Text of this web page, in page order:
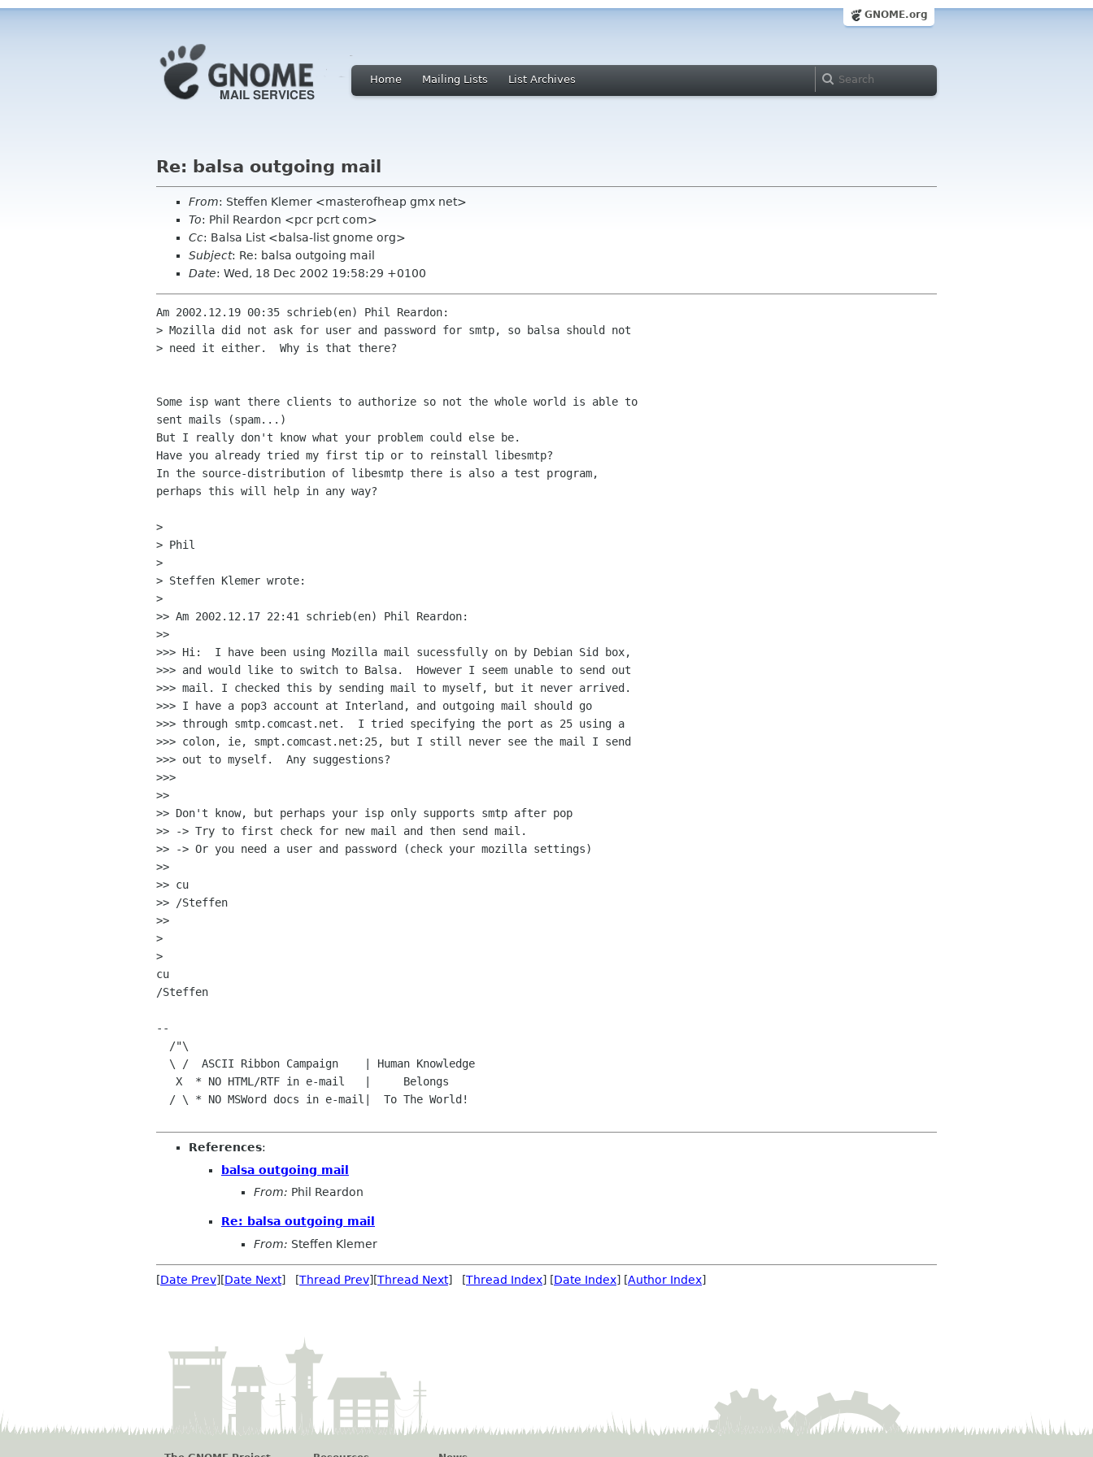
GNOME.org
Home Mailing Lists List Archives
Re: balsa outgoing mail
From: Steffen Klemer <masterofheap gmx net>
To: Phil Reardon <pcr pcrt com>
Cc: Balsa List <balsa-list gnome org>
Subject: Re: balsa outgoing mail
Date: Wed, 18 Dec 2002 19:58:29 +0100
Am 2002.12.19 00:35 schrieb(en) Phil Reardon:
> Mozilla did not ask for user and password for smtp, so balsa should not
> need it either.  Why is that there?
Some isp want there clients to authorize so not the whole world is able to
sent mails (spam...)
But I really don't know what your problem could else be.
Have you already tried my first tip or to reinstall libesmtp?
In the source-distribution of libesmtp there is also a test program,
perhaps this will help in any way?
>
> Phil
>
> Steffen Klemer wrote:
>
>> Am 2002.12.17 22:41 schrieb(en) Phil Reardon:
>>
>>> Hi:  I have been using Mozilla mail sucessfully on by Debian Sid box,
>>> and would like to switch to Balsa.  However I seem unable to send out
>>> mail. I checked this by sending mail to myself, but it never arrived.
>>> I have a pop3 account at Interland, and outgoing mail should go
>>> through smtp.comcast.net.  I tried specifying the port as 25 using a
>>> colon, ie, smpt.comcast.net:25, but I still never see the mail I send
>>> out to myself.  Any suggestions?
>>>
>>
>> Don't know, but perhaps your isp only supports smtp after pop
>> -> Try to first check for new mail and then send mail.
>> -> Or you need a user and password (check your mozilla settings)
>>
>> cu
>> /Steffen
>>
>
>
cu
/Steffen
--
References:
balsa outgoing mail
From: Phil Reardon
Re: balsa outgoing mail
From: Steffen Klemer
[Date Prev][Date Next] [Thread Prev][Thread Next] [Thread Index] [Date Index] [Author Index]